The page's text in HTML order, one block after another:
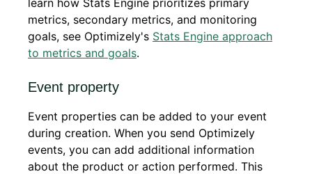
metrics, secondary metrics, and monitoring
goals, see Optimizely's Stats Engine approach
to metrics and goals.
Event property
Event properties can be added to your event
during creation. When you send Optimizely
events, you can add additional information
about the product or action performed. This